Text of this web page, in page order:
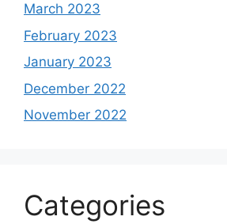
March 2023
February 2023
January 2023
December 2022
November 2022
Categories